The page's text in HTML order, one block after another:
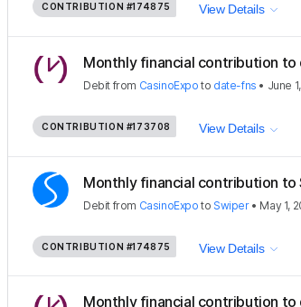
CONTRIBUTION #174875 View Details
Monthly financial contribution
Debit from CasinoExpo to date-fns • June
CONTRIBUTION #173708 View Details
Monthly financial contribution to
Debit from CasinoExpo to Swiper• May 1,
CONTRIBUTION #174875 View Details
Monthly financial contribution